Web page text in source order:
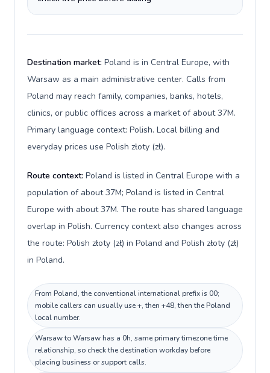
Destination market: Poland is in Central Europe, with
Warsaw as a main administrative center. Calls from
Poland may reach family, companies, banks, hotels,
clinics, or public offices across a market of about 37M.
Primary language context: Polish. Local billing and
everyday prices use Polish złoty (zł).
Route context: Poland is listed in Central Europe with a
population of about 37M; Poland is listed in Central
Europe with about 37M. The route has shared language
overlap in Polish. Currency context also changes across
the route: Polish złoty (zł) in Poland and Polish złoty (zł)
in Poland.
From Poland, the conventional international prefix is 00;
mobile callers can usually use +, then +48, then the Poland
local number.
Warsaw to Warsaw has a 0h, same primary timezone time
relationship, so check the destination workday before
placing business or support calls.